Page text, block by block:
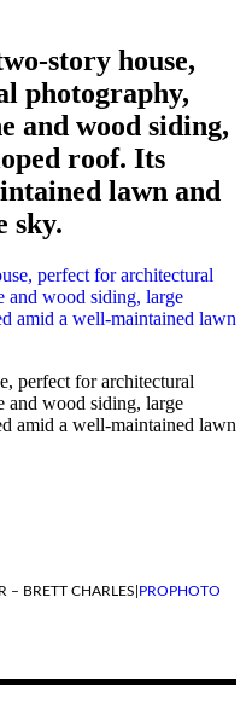
story house,
photography,
and wood siding,
roof. Its
lawn and
sky.
perfect for architectural
and wood siding, large
amid a well-maintained lawn
– BRETT CHARLES PROPHOTO